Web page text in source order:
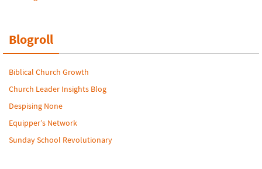
Blogroll
Biblical Church Growth
Church Leader Insights Blog
Despising None
Equipper’s Network
Sunday School Revolutionary